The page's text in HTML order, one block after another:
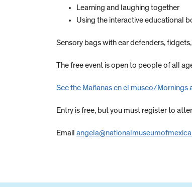
Learning and laughing together
Using the interactive educational
Sensory bags with ear defenders,
The free event is open to people of all
See the Mañanas en el museo/Mornings
Entry is free, but you must register to
Email